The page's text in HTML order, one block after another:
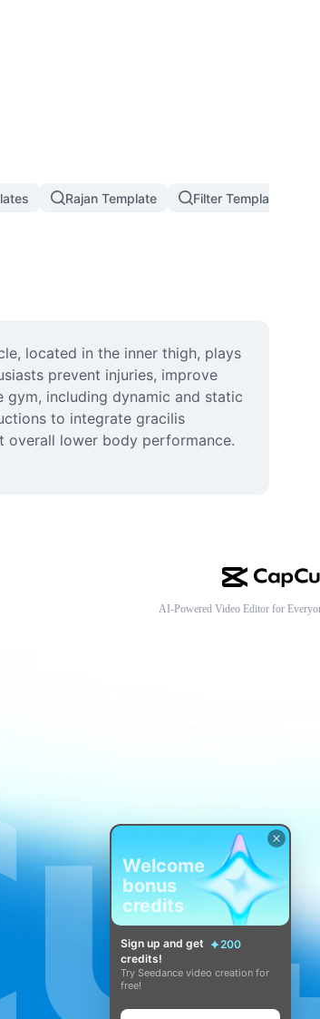
Rajan Template Filter Template
located in the inner thigh, plays
prevent injuries, improve
including dynamic and static
to integrate gracilis
overall lower body performance.
AI-Powered Video Editor for
Welcome
bonus
credits
Sign up and get
200
credits!
Try Seedance video creation for
free!